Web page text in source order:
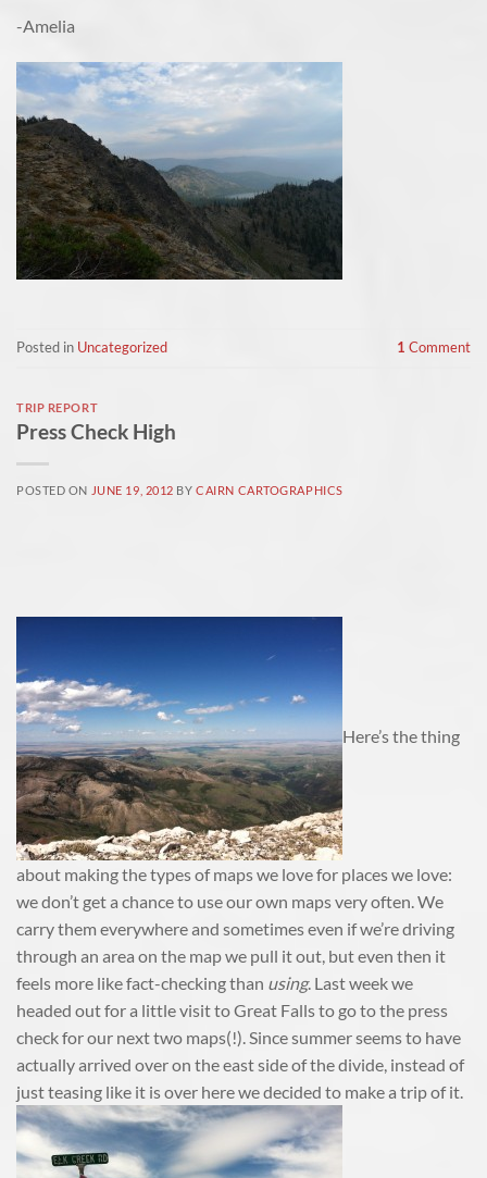
-Amelia
Posted in Uncategorized 1 Comment
TRIP REPORT
Press Check High
POSTED ON JUNE 19, 2012 BYCAIRN CARTOGRAPHICS
Here’s the thing
about making the types of maps we love for places we love:
we don’t get a chance to use our own maps very often. We
carry them everywhere and sometimes even if we’re driving
through an area on the map we pull it out, but even then it
feels more like fact-checking than using. Last week we
headed out for a little visit to Great Falls to go to the press
check for our next two maps(!). Since summer seems to have
actually arrived over on the east side of the divide, instead of
just teasing like it is over here we decided to make a trip of it.